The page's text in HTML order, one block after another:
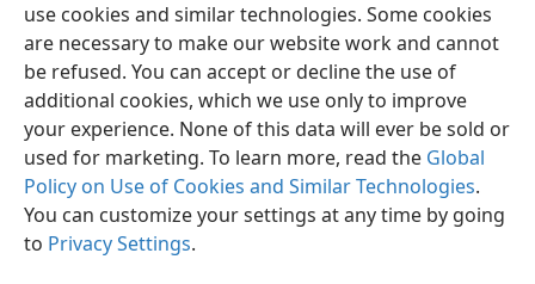
use cookies and similar technologies. Some cookies
are necessary to make our website work and cannot
be refused. You can accept or decline the use of
additional cookies, which we use only to improve
your experience. None of this data will ever be sold or
used for marketing. To learn more, read the Global
Policy on Use of Cookies and Similar Technologies.
You can customize your settings at any time by going
to Privacy Settings.
English Preferences
Copyright© 2026 Watch Tower Bible and Tract Society of Pennsylvania
Terms of Use Privacy Policy Privacy Settings
JW.ORG
Log In